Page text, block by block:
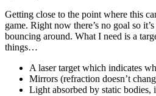
Getting close to the point where this
game. Right now there’s no goal so
bouncing around. What I need is a
things…
A laser target which indicates
Mirrors (refraction doesn’t
Light absorbed by static